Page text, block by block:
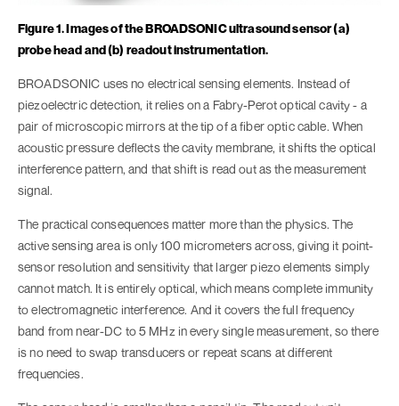
Figure 1. Images of the BROADSONIC ultrasound sensor (a)
probe head and (b) readout instrumentation.
BROADSONIC uses no electrical sensing elements. Instead of
piezoelectric detection, it relies on a Fabry-Perot optical cavity - a
pair of microscopic mirrors at the tip of a fiber optic cable. When
acoustic pressure deflects the cavity membrane, it shifts the optical
interference pattern, and that shift is read out as the measurement
signal.
The practical consequences matter more than the physics. The
active sensing area is only 100 micrometers across, giving it point-
sensor resolution and sensitivity that larger piezo elements simply
cannot match. It is entirely optical, which means complete immunity
to electromagnetic interference. And it covers the full frequency
band from near-DC to 5 MHz in every single measurement, so there
is no need to swap transducers or repeat scans at different
frequencies.